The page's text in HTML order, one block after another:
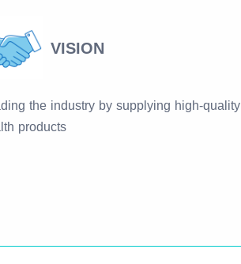
VISION
the industry by supplying high-quality
products